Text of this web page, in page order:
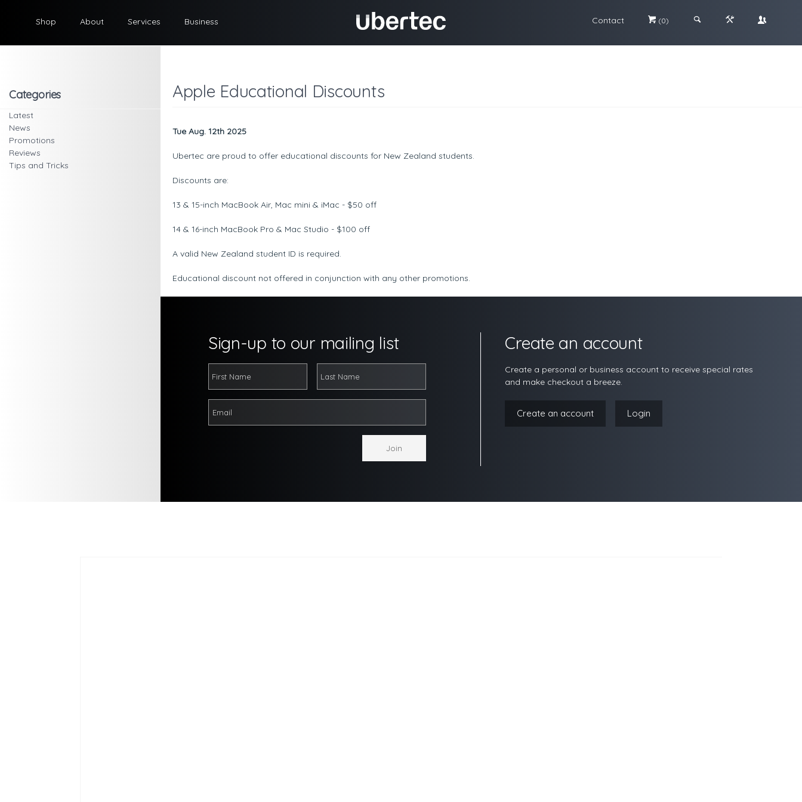
Shop About Services Business Contact # (0) ; & \
Categories
Latest
News
Promotions
Reviews
Tips and Tricks
Apple Educational Discounts
Tue Aug. 12th 2025
Ubertec are proud to offer educational discounts for New Zealand students.
Discounts are:
13 & 15-inch MacBook Air, Mac mini & iMac - $50 off
14 & 16-inch MacBook Pro & Mac Studio - $100 off
A valid New Zealand student ID is required.
Educational discount not offered in conjunction with any other promotions.
Sign-up to our mailing list Create an account
Create a personal or business account to receive special rates
and make checkout a breeze.
Create an account Login